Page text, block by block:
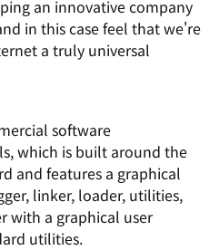
an innovative company
in this case feel that we're
a truly universal
software
which is built around the
and features a graphical
linker, loader, utilities,
with a graphical user
utilities.